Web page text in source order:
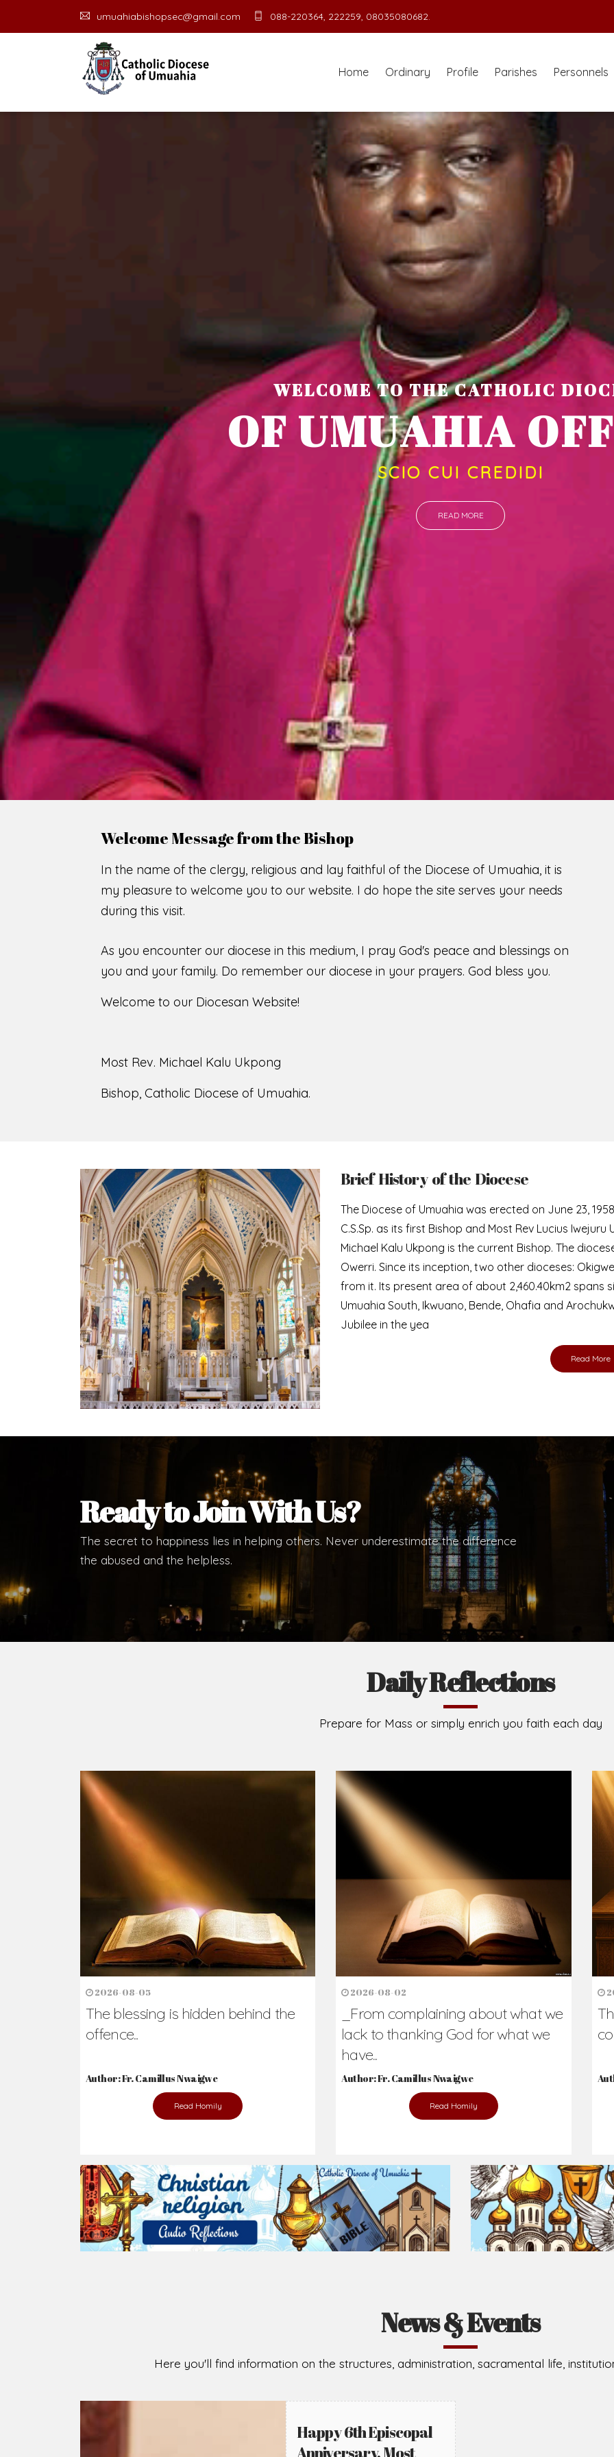
umuahiabishopsec@gmail.com 088-220364, 222259, 08035080682.
Home Ordinary Profile Parishes Personnels
WELCOME TO THE CATHOLIC
O UM
SCIO CUI CREDIDI
Welcome Message from the Bishop
In the name of the clergy, religious and lay faithful of the Diocese of Umuahia, it is
my pleasure to welcome you to our website. I do hope the site serves your needs
during this visit.
As you encounter our diocese in this medium, I pray God's peace and blessings on
Welcome to our Diocesan Website!
Most Rev. Michael Kalu Ukpong
Bishop, Catholic Diocese of Umuahia.
Brief History of the Diocese
The Diocese of Umuahia was erected on June 23,
C.S.Sp. as its first Bishop and Most Rev Lucius
Michael Kalu Ukpong is the current Bishop. The
Owerri. Since its inception, two other dioceses:
Jubilee in the yea
Read More
Ready to Join With Us?
The secret to happiness lies in helping others. Never underestimate the difference
the abused and the helpless.
Prepare for Mass or simply enrich you faith each day
2026-08-02